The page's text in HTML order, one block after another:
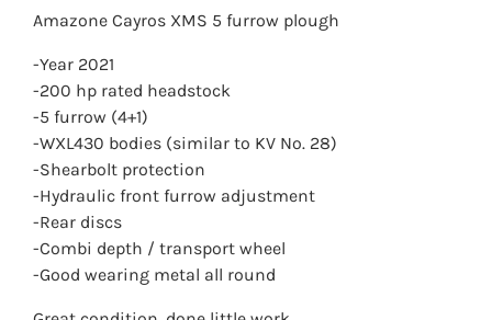
Amazone Cayros XMS 5 furrow plough
-Year 2021
-200 hp rated headstock
-5 furrow (4+1)
-WXL430 bodies (similar to KV No. 28)
-Shearbolt protection
-Hydraulic front furrow adjustment
-Rear discs
-Combi depth / transport wheel
-Good wearing metal all round